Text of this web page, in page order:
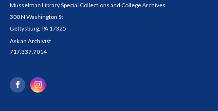
Musselman Library Special Collections and College Archives
300 N Washington St
Gettysburg, PA 17325
Ask an Archivist
717.337.7014